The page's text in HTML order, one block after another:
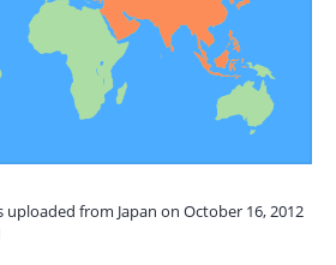
uploaded from Japan on October 16, 2012